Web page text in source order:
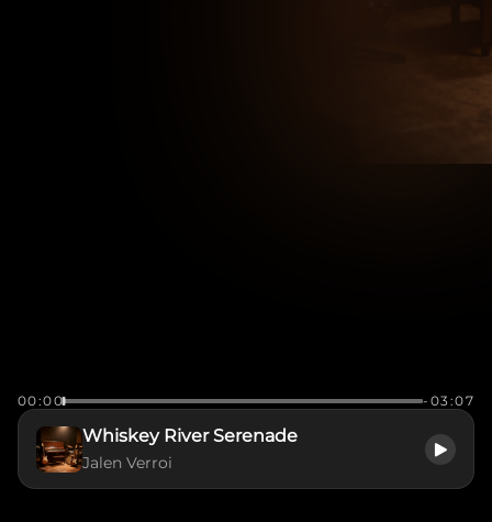
00:00 -03:07
Whiskey River Serenade
Jalen Verroi